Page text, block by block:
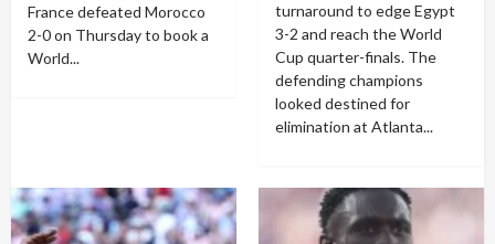
France defeated Morocco
2-0 on Thursday to book a
World...
turnaround to edge Egypt
3-2 and reach the World
Cup quarter-finals. The
defending champions
looked destined for
elimination at Atlanta...